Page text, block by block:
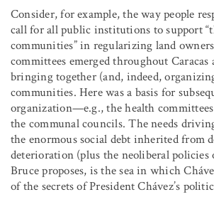
Consider, for example, the way people
call for all public institutions to support
communities” in regularizing land
committees emerged throughout
bringing together (and, indeed,
communities. Here was a basis for
organization—e.g., the health
the communal councils. The needs
the enormous social debt inherited from
deterioration (plus the neoliberal policies
Bruce proposes, is the sea in which
of the secrets of President Chávez’s